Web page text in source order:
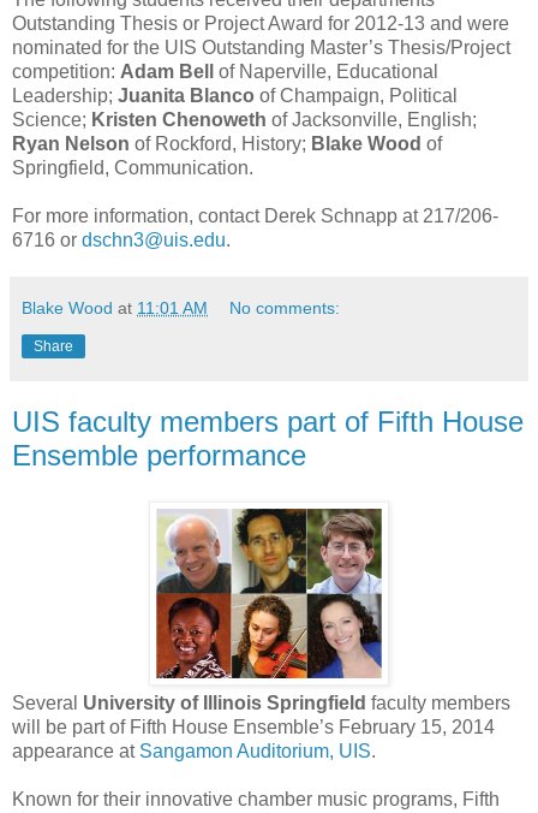
Outstanding Thesis or Project Award for 2012-13 and were
nominated for the UIS Outstanding Master’s Thesis/Project
competition: Adam Bell
of Naperville, Educational
Leadership; Juanita Blanco of Champaign, Political
Science; Kristen Chenoweth of Jacksonville, English;
Ryan Nelson of Rockford, History; Blake Wood of
Springfield, Communication.
For more information, contact Derek Schnapp at 217/206-
6716 or dschn3@uis.edu.
Blake Wood at 11:01 AM No comments:
Share
UIS faculty members part of Fifth House
Ensemble performance
Several University of Illinois Springfield faculty members
will be part of Fifth House Ensemble’s February 15, 2014
appearance at Sangamon Auditorium, UIS.
Known for their innovative chamber music programs, Fifth